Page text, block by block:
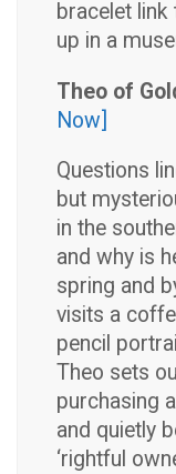
bracelet
up in a
Theo of
Now]
Questions
but
in the
and why is
spring and
visits a
pencil
Theo sets
purchasing
and quietly
‘rightful